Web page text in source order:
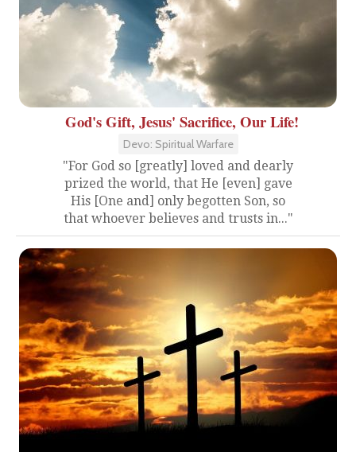
God's Gift, Jesus' Sacrifice, Our Life!
Devo: Spiritual Warfare
"For God so [greatly] loved and dearly
prized the world, that He [even] gave
His [One and] only begotten Son, so
that whoever believes and trusts in..."